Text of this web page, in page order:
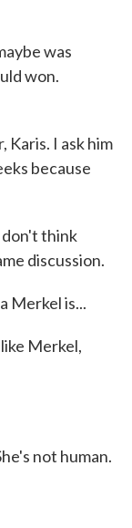
was
won.
Karis. I ask him
because
don't think
discussion.
Merkel is...
Merkel,
not human.